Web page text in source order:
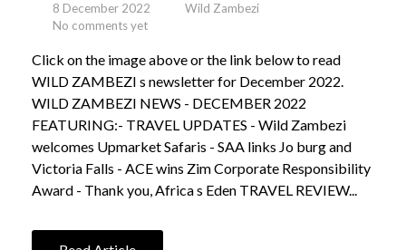
8 December 2022
Wild Zambezi
No comments yet
Click on the image above or the link below to read
WILD ZAMBEZI s newsletter for December 2022.
WILD ZAMBEZI NEWS - DECEMBER 2022
FEATURING:- TRAVEL UPDATES - Wild Zambezi
welcomes Upmarket Safaris - SAA links Jo burg and
Victoria Falls - ACE wins Zim Corporate Responsibility
Award - Thank you, Africa s Eden TRAVEL REVIEW...